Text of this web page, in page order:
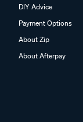
DIY Advice
Payment Options
About Zip
About Afterpay